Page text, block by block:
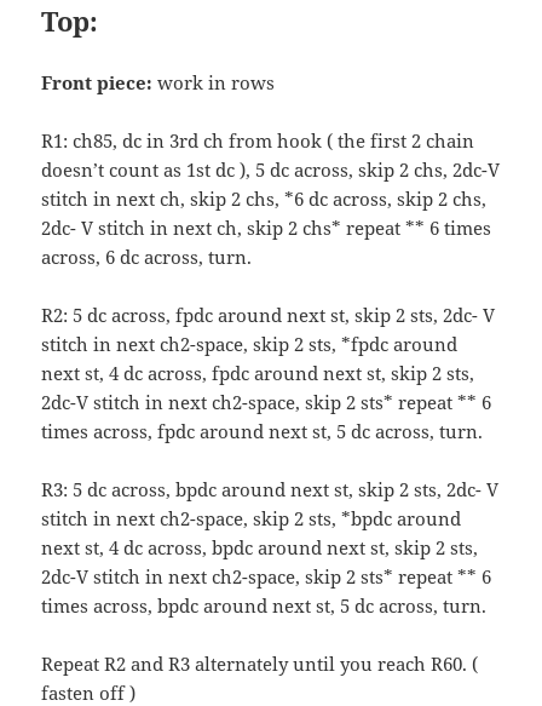
Top:
Front piece: work in rows
R1: ch85, dc in 3rd ch from hook ( the first 2 chain
doesn’t count as 1st dc ), 5 dc across, skip 2 chs, 2dc-V
stitch in next ch, skip 2 chs, *6 dc across, skip 2 chs,
2dc- V stitch in next ch, skip 2 chs* repeat ** 6 times
across, 6 dc across, turn.
R2: 5 dc across, fpdc around next st, skip 2 sts, 2dc- V
stitch in next ch2-space, skip 2 sts, *fpdc around
next st, 4 dc across, fpdc around next st, skip 2 sts,
2dc-V stitch in next ch2-space, skip 2 sts* repeat ** 6
times across, fpdc around next st, 5 dc across, turn.
R3: 5 dc across, bpdc around next st, skip 2 sts, 2dc- V
stitch in next ch2-space, skip 2 sts, *bpdc around
next st, 4 dc across, bpdc around next st, skip 2 sts,
2dc-V stitch in next ch2-space, skip 2 sts* repeat ** 6
times across, bpdc around next st, 5 dc across, turn.
Repeat R2 and R3 alternately until you reach R60. (
fasten off )